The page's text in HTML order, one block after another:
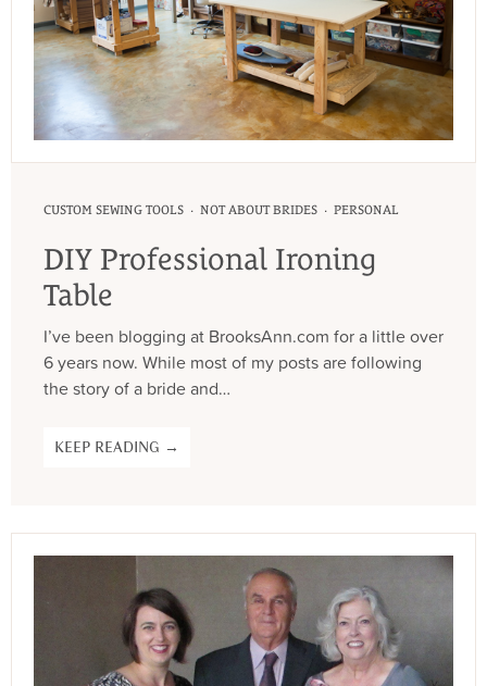
CUSTOM SEWING TOOLS · NOT ABOUT BRIDES · PERSONAL
DIY Professional Ironing
Table
I’ve been blogging at BrooksAnn.com for a little over
6 years now. While most of my posts are following
the story of a bride and…
KEEP READING →